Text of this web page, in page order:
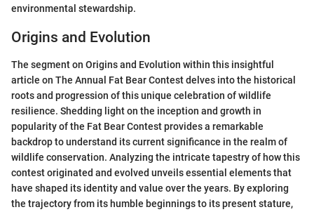
environmental stewardship.
Origins and Evolution
The segment on Origins and Evolution within this insightful
article on The Annual Fat Bear Contest delves into the historical
roots and progression of this unique celebration of wildlife
resilience. Shedding light on the inception and growth in
popularity of the Fat Bear Contest provides a remarkable
backdrop to understand its current significance in the realm of
wildlife conservation. Analyzing the intricate tapestry of how this
contest originated and evolved unveils essential elements that
have shaped its identity and value over the years. By exploring
the trajectory from its humble beginnings to its present stature,